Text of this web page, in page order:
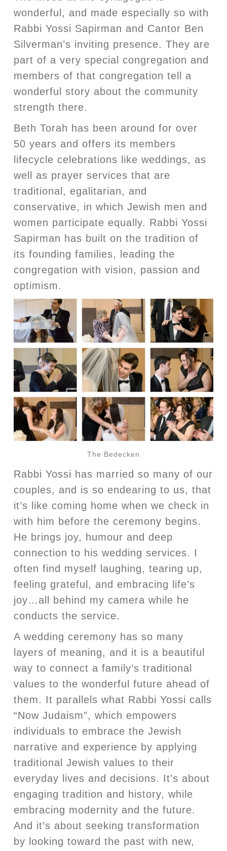
wonderful, and made especially so with
Rabbi Yossi Sapirman and Cantor Ben
Silverman’s inviting presence. They are
part of a very special congregation and
members of that congregation tell a
wonderful story about the community
strength there.
Beth Torah has been around for over
50 years and offers its members
lifecycle celebrations like weddings, as
well as prayer services that are
traditional, egalitarian, and
conservative, in which Jewish men and
women participate equally. Rabbi Yossi
Sapirman has built on the tradition of
its founding families, leading the
congregation with vision, passion and
optimism.
The Bedecken
Rabbi Yossi has married so many of our
couples, and is so endearing to us, that
it’s like coming home when we check in
with him before the ceremony begins.
He brings joy, humour and deep
connection to his wedding services. I
often find myself laughing, tearing up,
feeling grateful, and embracing life’s
joy…all behind my camera while he
conducts the service.
A wedding ceremony has so many
layers of meaning, and it is a beautiful
way to connect a family’s traditional
values to the wonderful future ahead of
them. It parallels what Rabbi Yossi calls
“Now Judaism”, which empowers
individuals to embrace the Jewish
narrative and experience by applying
traditional Jewish values to their
everyday lives and decisions. It’s about
engaging tradition and history, while
embracing modernity and the future.
And it’s about seeking transformation
by looking toward the past with new,